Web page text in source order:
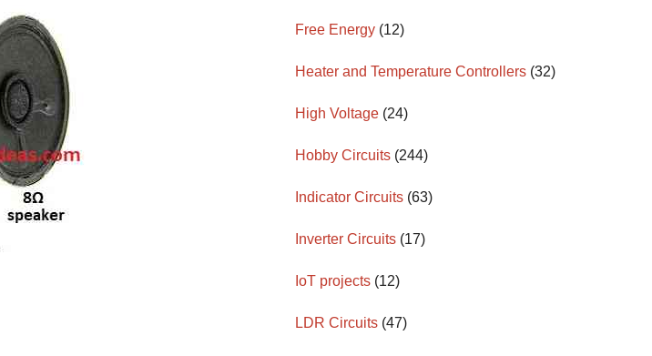
Free Energy (12)
Heater and Temperature Controllers (32)
High Voltage (24)
Hobby Circuits (244)
Indicator Circuits (63)
Inverter Circuits (17)
IoT projects (12)
LDR Circuits (47)